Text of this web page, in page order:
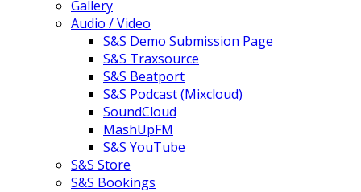
Gallery
Audio / Video
S&S Demo Submission Page
S&S Traxsource
S&S Beatport
S&S Podcast (Mixcloud)
SoundCloud
MashUpFM
S&S YouTube
S&S Store
S&S Bookings